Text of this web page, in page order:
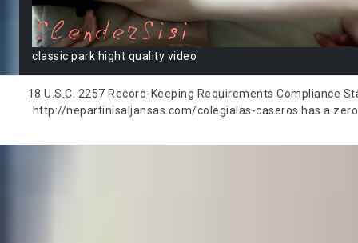
classic park hight quality video
18 U.S.C. 2257 Record-Keeping Requirements
http://nepartinisaljansas.com/colegialas-caseros has a